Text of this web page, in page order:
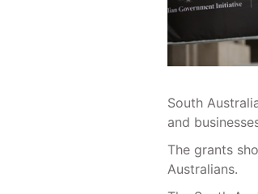
South
and
The grants
Australians.